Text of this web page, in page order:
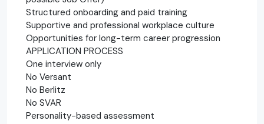
Structured onboarding and paid training
Supportive and professional workplace culture
Opportunities for long-term career progression
APPLICATION PROCESS
One interview only
No Versant
No Berlitz
No SVAR
Personality-based assessment